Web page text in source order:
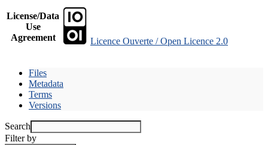
License/Data
Use
Agreement
Licence Ouverte / Open Licence 2.0
Files
Metadata
Terms
Versions
Search
Filter by